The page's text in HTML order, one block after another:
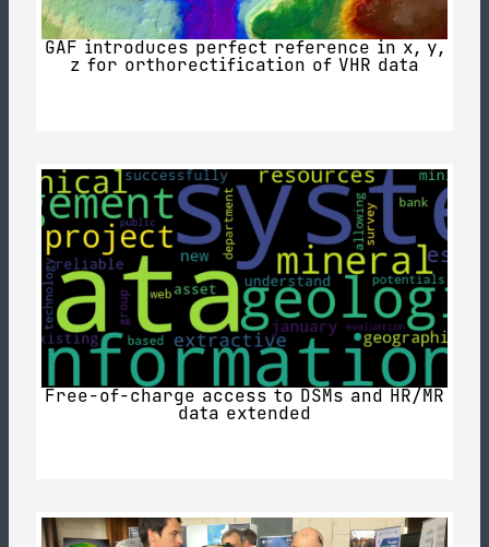
GAF introduces perfect reference in x, y,
z for orthorectification of VHR data
Free-of-charge access to DSMs and HR/MR
data extended